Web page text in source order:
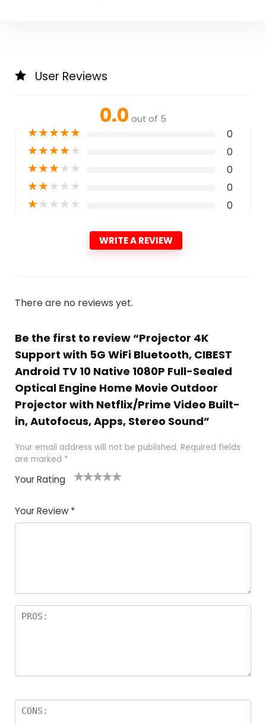
User Reviews
0.0 out of 5
★★★★★ 0
★★★★★ 0
★★★★★ 0
★★★★★ 0
★★★★★ 0
WRITE A REVIEW
There are no reviews yet.
Be the first to review “Projector 4K
Support with 5G WiFi Bluetooth, CIBEST
Android TV 10 Native 1080P Full-Sealed
Optical Engine Home Movie Outdoor
Projector with Netflix/Prime Video Built-
in, Autofocus, Apps, Stereo Sound”
Your email address will not be published. Required fields
are marked *
Your Rating
Your Review *